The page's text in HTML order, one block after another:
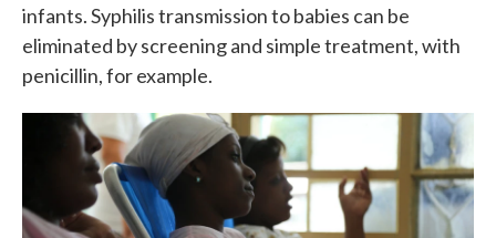
infants. Syphilis transmission to babies can be
eliminated by screening and simple treatment, with
penicillin, for example.